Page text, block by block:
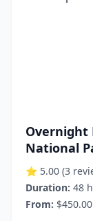
Overnight
National
⭐ 5.00 (3
Duration: 48
From: $450.00